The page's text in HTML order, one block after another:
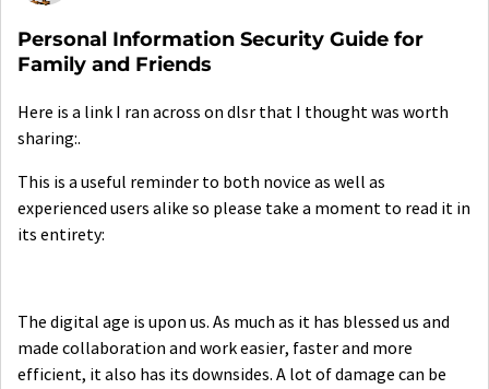
Personal Information Security Guide for
Family and Friends
Here is a link I ran across on dlsr that I thought was worth
sharing:.
This is a useful reminder to both novice as well as
experienced users alike so please take a moment to read it in
its entirety:
The digital age is upon us. As much as it has blessed us and
made collaboration and work easier, faster and more
efficient, it also has its downsides. A lot of damage can be